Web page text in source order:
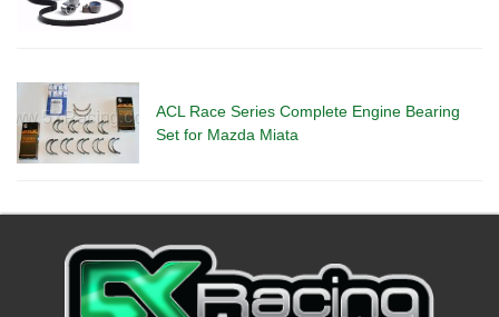
ACL Race Series Complete Engine Bearing
Set for Mazda Miata